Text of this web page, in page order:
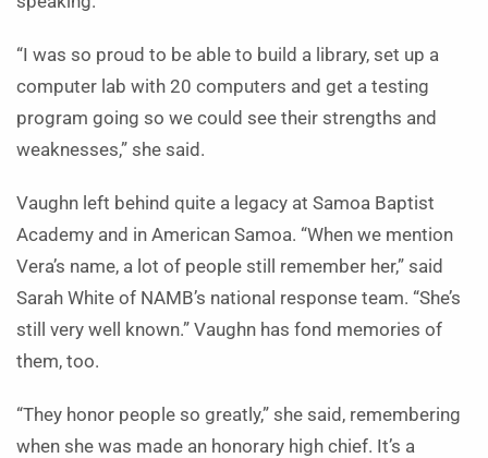
“I was so proud to be able to build a library, set up a
computer lab with 20 computers and get a testing
program going so we could see their strengths and
weaknesses,” she said.
Vaughn left behind quite a legacy at Samoa Baptist
Academy and in American Samoa. “When we mention
Vera’s name, a lot of people still remember her,” said
Sarah White of NAMB’s national response team. “She’s
still very well known.” Vaughn has fond memories of
them, too.
“They honor people so greatly,” she said, remembering
when she was made an honorary high chief. It’s a